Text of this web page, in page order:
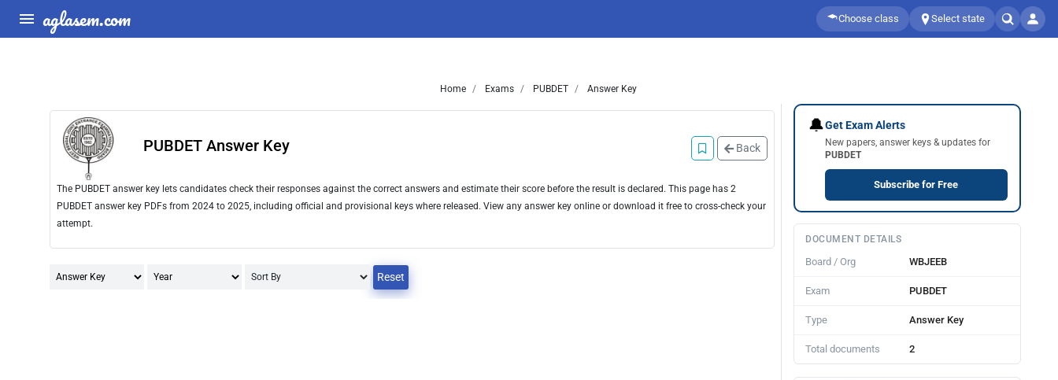
aglasem.com Choose class Select state
Home Exams PUBDET Answer Key
Back
PUBDET Answer Key
The PUBDET answer key lets candidates check their responses against the correct answers and estimate their score before the result is declared. This page has 2
PUBDET answer key PDFs from 2024 to 2025, including official and provisional keys where released. View any answer key online or download it free to cross-check your
attempt.
Reset
🔔Get Exam Alerts
New papers, answer keys & updates for
PUBDET
Subscribe for Free
DOCUMENT DETAILS
Board / Org WBJEEB
Exam PUBDET
Type Answer Key
Total documents 2